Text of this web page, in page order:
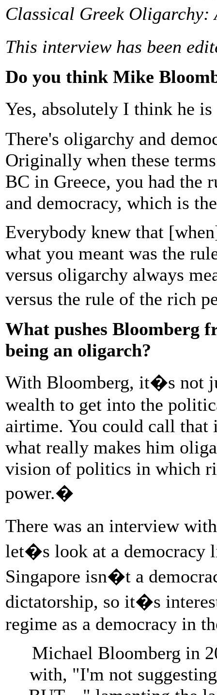
Classical Greek
This interview has been
Do you think Mike
Yes, absolutely I think he
There's oligarchy and
Originally when these
BC in Greece, you had the
and democracy, which is
Everybody knew that
what you meant was the
versus oligarchy always
versus the rule of the rich
What pushes Bloomberg
being an oligarch?
With Bloomberg, it�s not
wealth to get into the
airtime. You could call
what really makes him
vision of politics in which
power.�
There was an interview
let�s look at a
Singapore isn�t a
dictatorship, so it�s
regime as a democracy in
Michael Bloomberg in
with, "I'm not